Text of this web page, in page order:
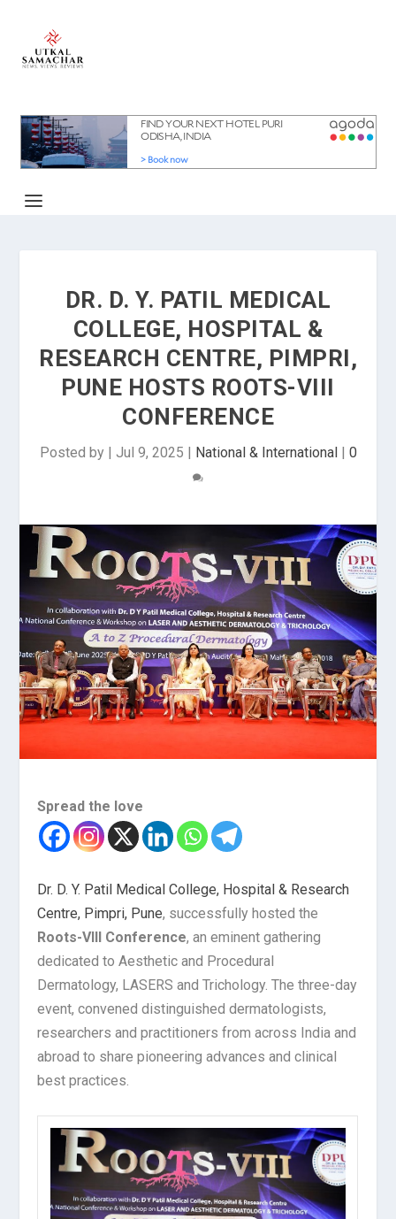
DR. D. Y. PATIL MEDICAL
COLLEGE, HOSPITAL &
RESEARCH CENTRE, PIMPRI,
PUNE HOSTS ROOTS-VIII
CONFERENCE
Posted by | Jul 9, 2025 | National & International| 0
Spread the love
Dr. D. Y. Patil Medical College, Hospital & Research
Centre, Pimpri, Pune, successfully hosted the
Roots-VIII Conference, an eminent gathering
dedicated to Aesthetic and Procedural
Dermatology, LASERS and Trichology. The three-day
event, convened distinguished dermatologists,
researchers and practitioners from across India and
abroad to share pioneering advances and clinical
best practices.